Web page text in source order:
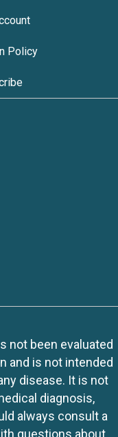
Policy
not been evaluated
and is not intended
disease. It is not
diagnosis,
always consult a